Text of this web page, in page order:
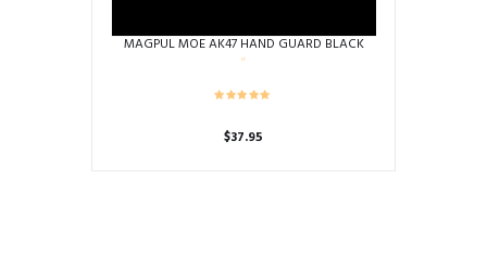
MAGPUL MOE AK47 HAND GUARD BLACK
$37.95